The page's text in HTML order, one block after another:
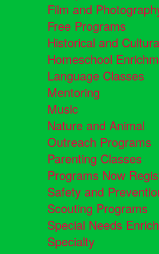
Film and
Free Programs
Historical and
Homeschool
Language Classes
Mentoring
Music
Nature and Animal
Outreach Programs
Parenting Classes
Programs Now
Safety and
Scouting Programs
Special Needs
Specialty